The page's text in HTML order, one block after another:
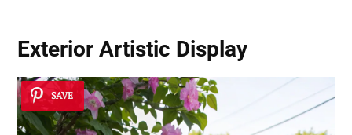
Exterior Artistic Display
SAVE